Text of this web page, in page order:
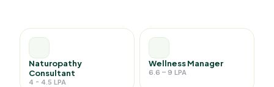
Naturopathy
Consultant
4 - 4.5 LPA
Wellness Manager
6.6 – 9 LPA